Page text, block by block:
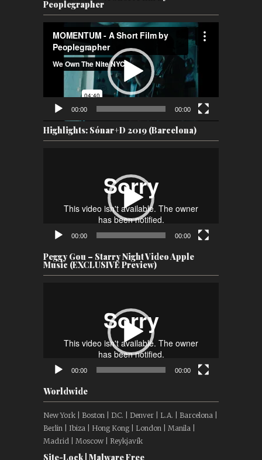
Peoplegrapher
Player
00:00 00:00
Highlights: Sónar+D 2019 (Barcelona)
00:00 00:00
Peggy Gou – Starry Night Video Apple
Music (EXCLUSIVE Preview)
00:00 00:00
Worldwide
New York | Boston | D.C. | Denver | L.A. | Barcelona |
Berlin | Ibiza | Hong Kong | London | Manila |
Madrid | Moscow | Reykjavík
Site-Lock | Malware Free